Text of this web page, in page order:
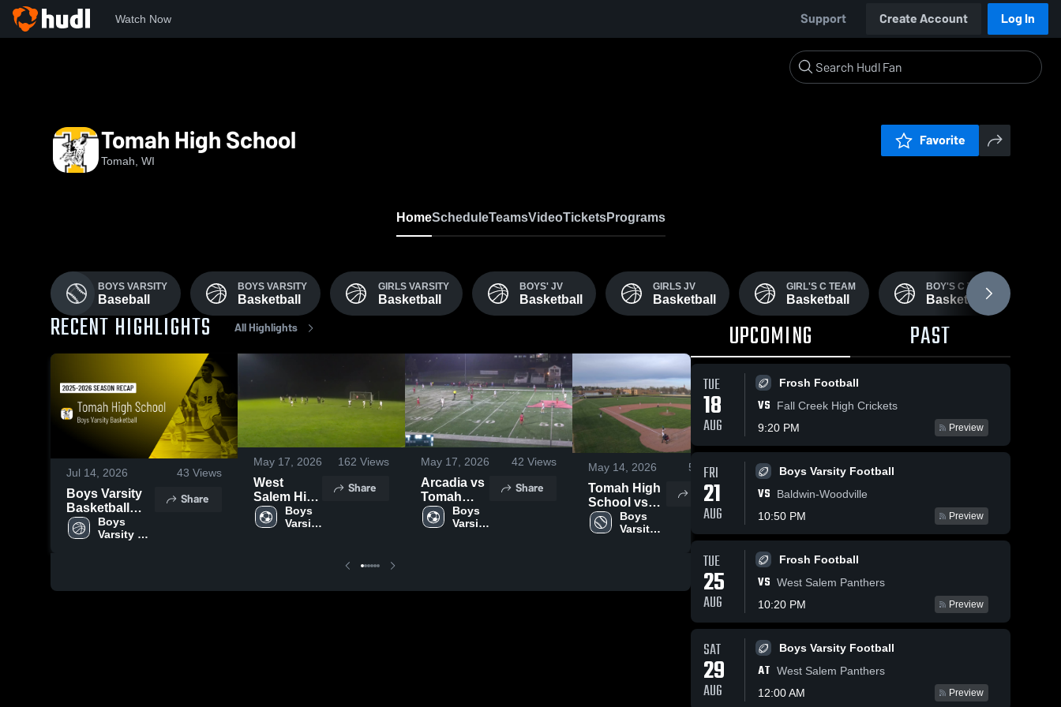
Watch Now Support Create Account Log In
Tomah High School
Tomah, WI
Favorite
HomeScheduleTeamsVideoTicketsPrograms
BOYS VARSITY
Baseball
BOYS VARSITY
Basketball
GIRLS VARSITY
Basketball
BOYS' JV
Basketball
GIRLS JV
Basketball
GIRL'S C TEAM
Basketball
BOY'S C TEAM
Basketball
RECENT HIGHLIGHTS All Highlights
Jul 14, 2026 43 Views
Boys Varsity
Basketball
2026 Season
Recap
Boys
Varsity
Share
May 17, 2026 162 Views
West
Salem High
SchoolBoys
Varsity
Share
May 17, 2026 42 Views
Arcadia vs
Tomah
High
School
Boys
Varsity
Share
May 14, 2026 59 Views
Tomah High
School vs
Sparta High
School
Boys
Varsity
Share
May 7, 2026 119 Views
School vs
Sparta High
Girls
Softball
Share
Boys
Varsity
Football
UPCOMING PAST
TUE
18
AUG
Frosh Football
VS
Fall Creek High Crickets
9:20 PM
Preview
FRI
21
AUG
Boys Varsity Football
VS
Baldwin-Woodville
10:50 PM
Preview
TUE
25
AUG
Frosh Football
VS West Salem Panthers
10:20 PM
Preview
SAT
29
AUG
Boys Varsity Football
AT West Salem Panthers
12:00 AM
Preview